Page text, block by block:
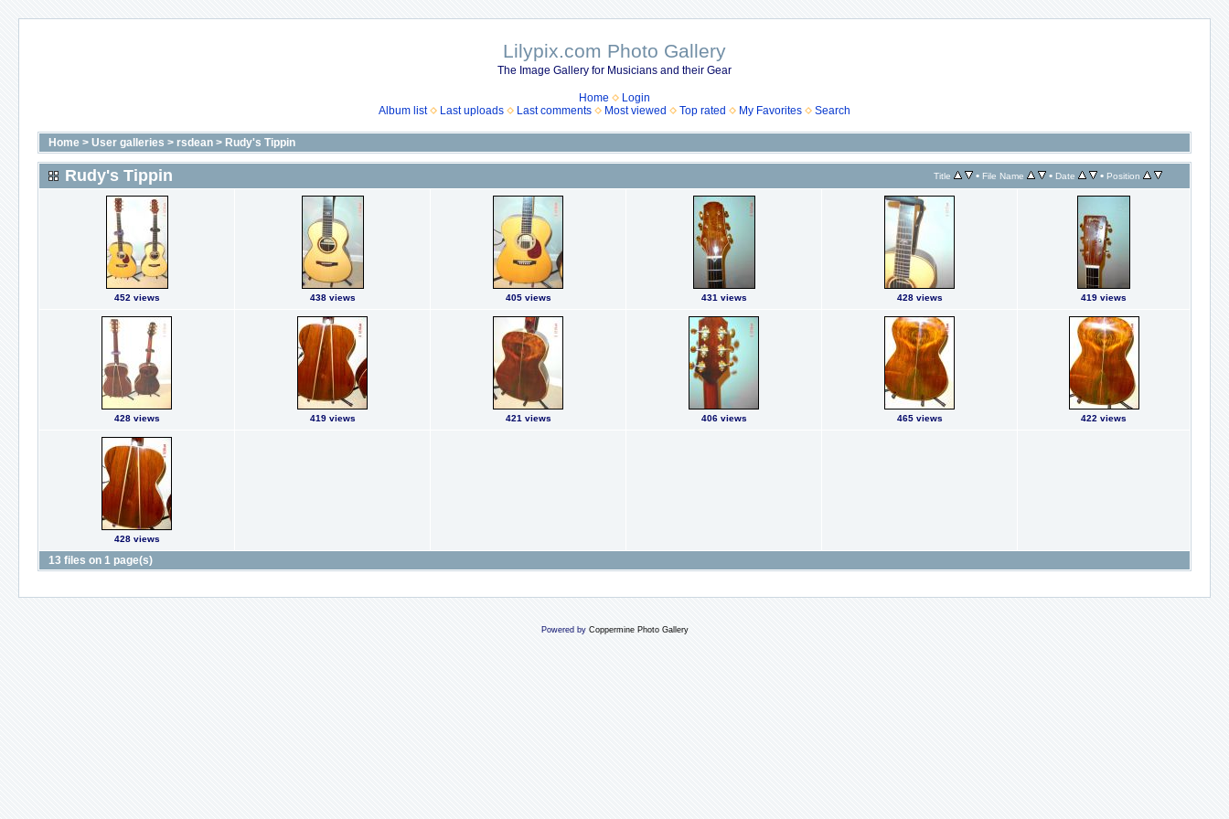
Lilypix.com Photo Gallery
The Image Gallery for Musicians and their Gear
Home
Login
Album list
Last uploads Last comments Most viewed Top rated My Favorites Search
Home > User galleries > rsdean > Rudy's Tippin
Rudy's Tippin Title • File Name • Date • Position
452 views 438 views 405 views 431 views 428 views 419 views
428 views 419 views 421 views 406 views 465 views 422 views
428 views
13 files on 1 page(s)
Powered by Coppermine Photo Gallery